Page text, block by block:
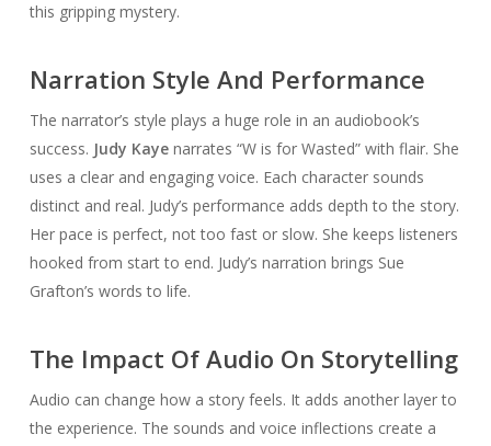
this gripping mystery.
Narration Style And Performance
The narrator’s style plays a huge role in an audiobook’s
success. Judy Kayenarrates “W is for Wasted” with flair. She
uses a clear and engaging voice. Each character sounds
distinct and real. Judy’s performance adds depth to the story.
Her pace is perfect, not too fast or slow. She keeps listeners
hooked from start to end. Judy’s narration brings Sue
Grafton’s words to life.
The Impact Of Audio On Storytelling
Audio can change how a story feels. It adds another layer to
the experience. The sounds and voice inflections create a